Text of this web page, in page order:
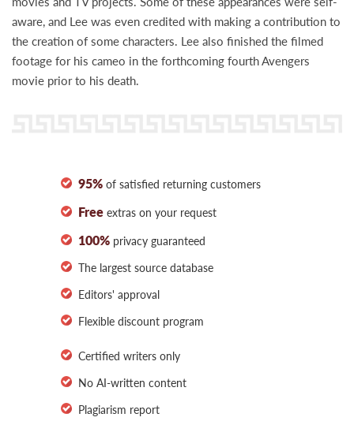
aware, and Lee was even credited with making a contribution to
the creation of some characters. Lee also finished the filmed
footage for his cameo in the forthcoming fourth Avengers
movie prior to his death.
95% of satisfied returning customers
Free extras on your request
100% privacy guaranteed
The largest source database
Editors' approval
Flexible discount program
Certified writers only
No AI-written content
Plagiarism report